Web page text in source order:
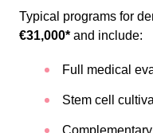
Typical programs for
€31,000* and include:
Full medical
Stem cell